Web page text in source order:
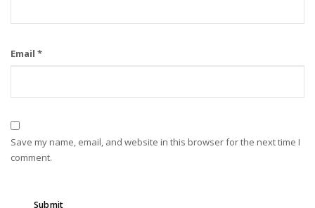
Email *
Save my name, email, and website in this browser for the next time I
comment.